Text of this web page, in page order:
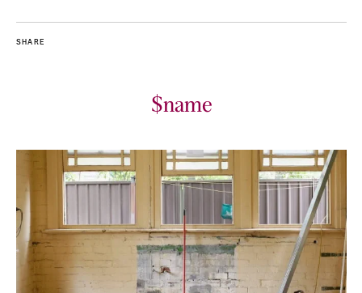
SHARE
$name